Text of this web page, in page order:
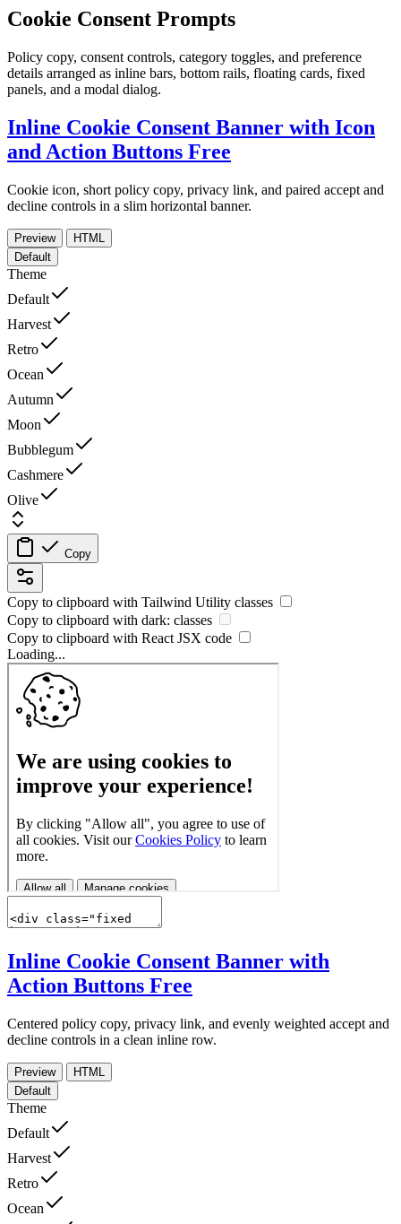
Cookie Consent Prompts
Policy copy, consent controls, category toggles, and preference
details arranged as inline bars, bottom rails, floating cards, fixed
panels, and a modal dialog.
Inline Cookie Consent Banner with Icon
and Action Buttons Free
Cookie icon, short policy copy, privacy link, and paired accept and
decline controls in a slim horizontal banner.
Preview
HTML
Default
Theme
Default
Harvest
Retro
Ocean
Autumn
Moon
Bubblegum
Cashmere
Olive
Copy
Copy to clipboard with Tailwind Utility classes
Copy to clipboard with dark: classes
Copy to clipboard with React JSX code
Loading...
Inline Cookie Consent Banner with
Action Buttons Free
Centered policy copy, privacy link, and evenly weighted accept and
decline controls in a clean inline row.
Preview
HTML
Default
Theme
Default
Harvest
Retro
Ocean